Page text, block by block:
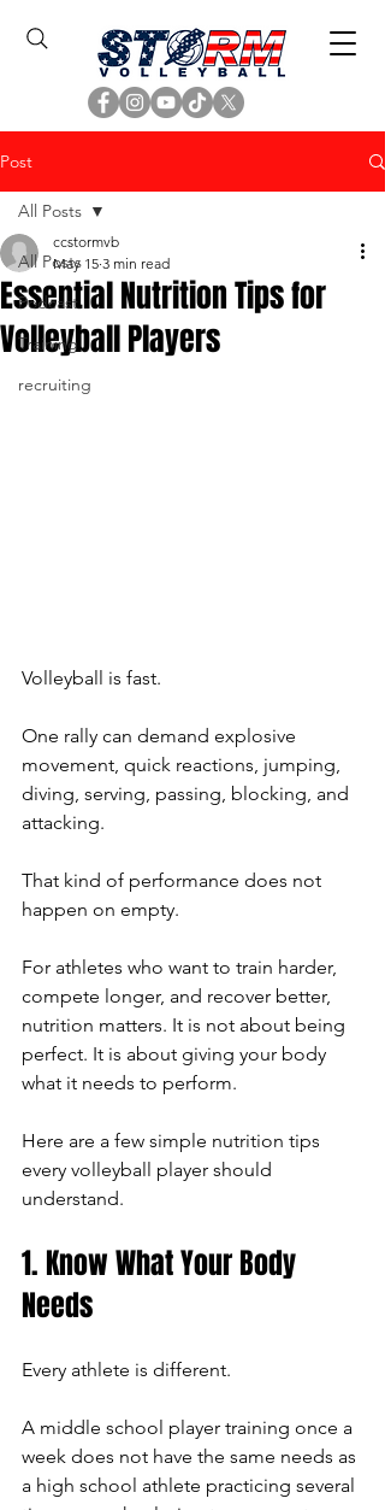
Post
All Posts
Podcast
Training
recruiting
All Posts
Essential Nutrition Tips for
Volleyball Players
ccstormvb
May 15 3 min read
Volleyball is fast.
One rally can demand explosive
movement, quick reactions, jumping,
diving, serving, passing, blocking, and
attacking.
That kind of performance does not
happen on empty.
For athletes who want to train harder,
compete longer, and recover better,
nutrition matters. It is not about being
perfect. It is about giving your body
what it needs to perform.
Here are a few simple nutrition tips
every volleyball player should
understand.
1. Know What Your Body
Needs
Every athlete is different.
A middle school player training once a
week does not have the same needs as
a high school athlete practicing several